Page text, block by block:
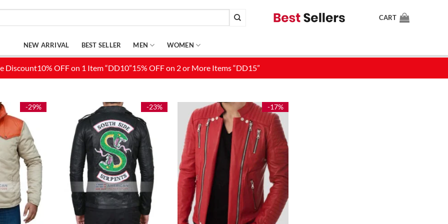
CART
NEW ARRIVAL BEST SELLER MEN WOMEN
-29% -23% -17%